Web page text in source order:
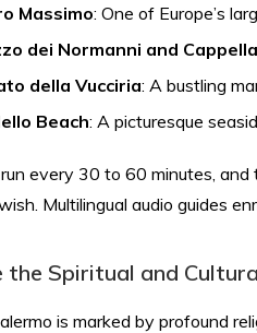
Massimo: One of Europe’s
dei Normanni and
della Vucciria: A bustling
Beach: A picturesque
every 30 to 60 minutes,
Multilingual audio guides
the Spiritual and
is marked by profound